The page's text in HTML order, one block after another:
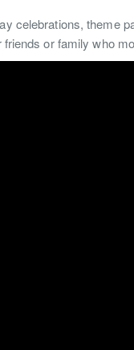
celebrations, theme
or family who